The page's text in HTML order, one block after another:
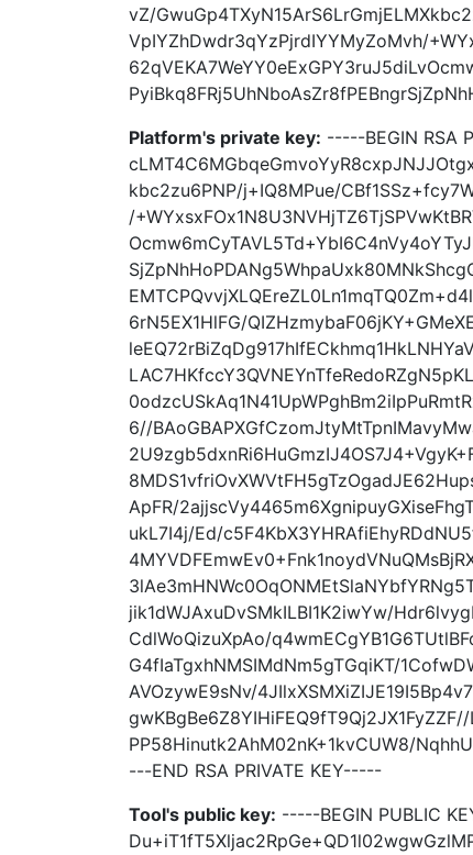
vZ/
VpIYZhDwdr3qYzPjrdIYYMyZoMvh/
Platform's private key: -----BEGIN RSA
kbc2zu6PNP/j+IQ8MPue/
/
6rN5EX1HlFG/
6//
ApFR/
ukL7I4j/Ed/
jik1dWJAxuDvSMkILBI1K2iwYw/
CdlWoQizuXpAo/
G4fIaTgxhNMSIMdNm5gTGqiKT/
AVOzywE9sNv/
PP58Hinutk2AhM02nK+1kvCUW8/
---END RSA PRIVATE KEY-----
Tool's public key: -----BEGIN PUBLIC